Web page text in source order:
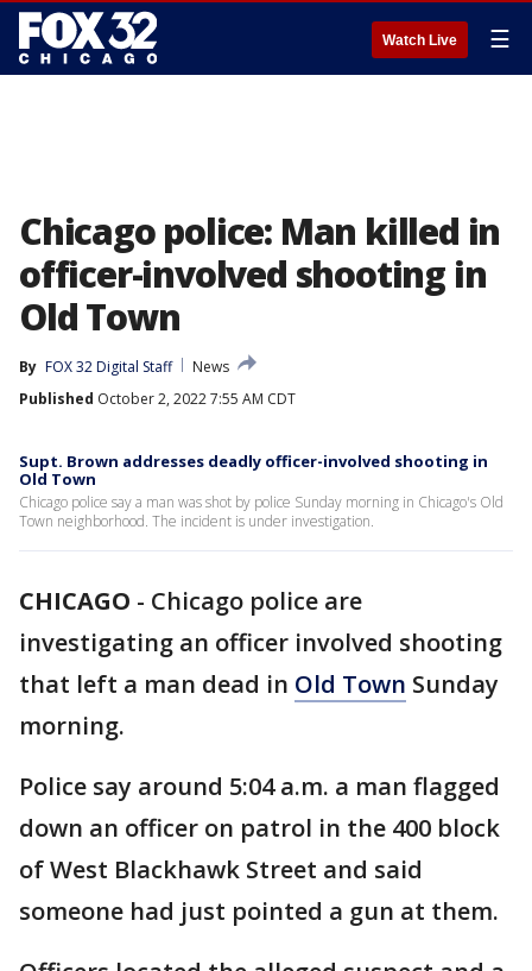
Watch Live ☰
Chicago police: Man killed in
officer-involved shooting in
Old Town
By FOX 32 Digital Staff
News
Published October 2, 2022 7:55 AM CDT
Supt. Brown addresses deadly officer-involved shooting in
Old Town
Chicago police say a man was shot by police Sunday morning in Chicago's Old
Town neighborhood. The incident is under investigation.
CHICAGO - Chicago police are
investigating an officer involved shooting
that left a man dead in Old Town Sunday
morning.
Police say around 5:04 a.m. a man flagged
down an officer on patrol in the 400 block
of West Blackhawk Street and said
someone had just pointed a gun at them.